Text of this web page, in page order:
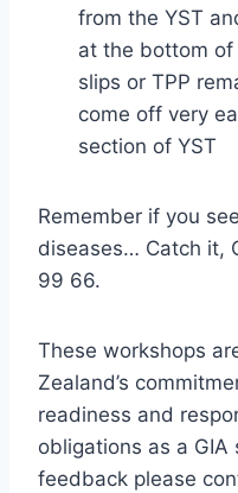
from the YST
at the bottom
slips or TPP
come off very
section of YST
Remember if you
diseases… Catch it,
99 66.
These workshops
Zealand’s
readiness and
obligations as a
feedback please